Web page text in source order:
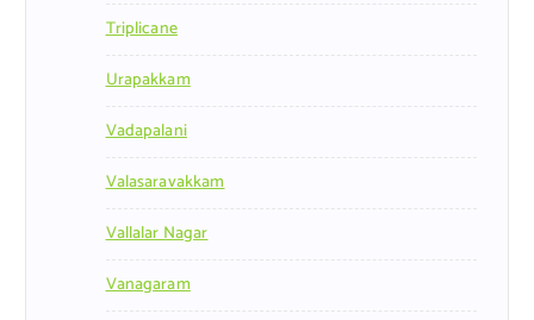
Triplicane
Urapakkam
Vadapalani
Valasaravakkam
Vallalar Nagar
Vanagaram